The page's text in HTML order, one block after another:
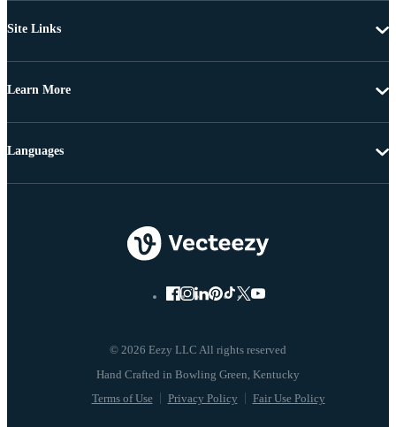
Site Links
Learn More
© 2026 Eezy LLC All rights reserved
Terms of Use Privacy Policy Fair Use Policy
Languages